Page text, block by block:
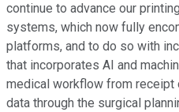
continue to advance our
systems, which now fully
platforms, and to do so with
that incorporates AI and
medical workflow from
data through the surgical